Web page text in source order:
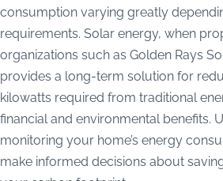
consumption varying greatly
requirements. Solar energy, when
organizations such as Golden Rays
provides a long-term solution for
kilowatts required from traditional
financial and environmental benefits.
monitoring your home’s energy
make informed decisions about